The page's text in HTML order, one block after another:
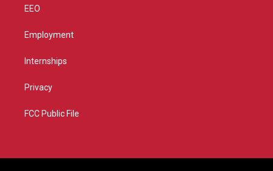
EEO
Employment
Internships
Privacy
FCC Public File